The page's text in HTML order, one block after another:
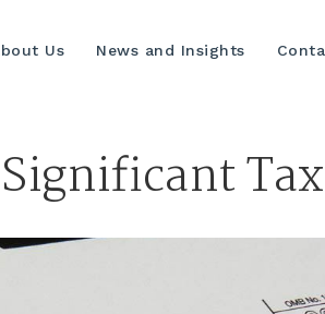
Us News and Insights